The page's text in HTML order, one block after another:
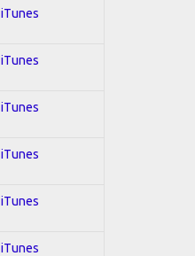
iTunes
iTunes
iTunes
iTunes
iTunes
iTunes